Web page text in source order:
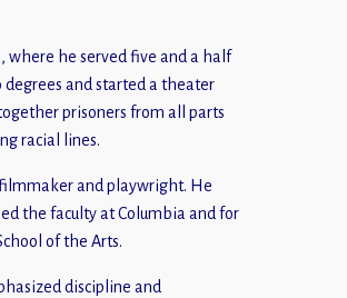
where he served five and a half
degrees and started a theater
prisoners from all parts
racial lines.
and playwright. He
the faculty at Columbia and for
of the Arts.
discipline and